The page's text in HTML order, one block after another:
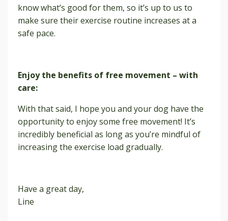
know what’s good for them, so it’s up to us to
make sure their exercise routine increases at a
safe pace.
Enjoy the benefits of free movement – with
care:
With that said, I hope you and your dog have the
opportunity to enjoy some free movement! It’s
incredibly beneficial as long as you’re mindful of
increasing the exercise load gradually.
Have a great day,
Line